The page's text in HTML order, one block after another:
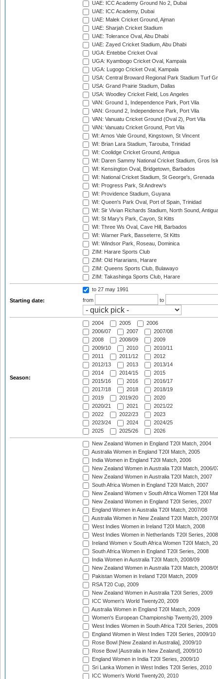
UAE: ICC Academy Ground No 2, Dubai
UAE: ICC Academy, Dubai
UAE: Malek Cricket Ground, Ajman
UAE: Sharjah Cricket Stadium
UAE: Tolerance Oval, Abu Dhabi
UAE: Zayed Cricket Stadium, Abu Dhabi
UGA: Entebbe Cricket Oval
UGA: Kyambogo Cricket Oval, Kampala
UGA: Lugogo Cricket Oval, Kampala
USA: Central Broward Regional Park Stadium Turf
USA: Grand Prairie Stadium, Dallas
USA: Woodley Cricket Field, Los Angeles
VAN: Ground 1, Independence Park, Port Vila
VAN: Ground 2, Independence Park, Port Vila
VAN: Vanuatu Cricket Ground (Oval 2), Port Vila
VAN: Vanuatu Cricket Ground, Port Vila
WI: Arnos Vale Ground, Kingstown, St Vincent
WI: Brian Lara Stadium, Tarouba, Trinidad
WI: Coolidge Cricket Ground, Antigua
WI: Daren Sammy National Cricket Stadium, Gros
WI: Kensington Oval, Bridgetown, Barbados
WI: National Cricket Stadium, St George's, Grenada
WI: Progress Park, St Andrew's
WI: Providence Stadium, Guyana
WI: Queen's Park Oval, Port of Spain, Trinidad
WI: Sir Vivian Richards Stadium, North Sound,
WI: St Mary's Park, Cayon, St Kitts
WI: Three Ws Oval, Cave Hill, Barbados
WI: Warner Park, Basseterre, St Kitts
WI: Windsor Park, Roseau, Dominica
ZIM: Harare Sports Club
ZIM: Old Hararians, Harare
ZIM: Queens Sports Club, Bulawayo
ZIM: Takashinga Sports Club, Harare
Starting date:
to 27 may 1991
from
to
Season:
2004 2005
2006
2006/07
2007
2007/08
2008
2008/09
2009
2009/10
2010
2010/11
2011
2011/12
2012
2012/13
2013
2013/14
2014
2014/15
2015
2015/16
2016
2016/17
2017/18
2018
2018/19
2019
2019/20
2020
2020/21
2021
2021/22
2022
2022/23
2023
2023/24
2024
2024/25
2025
2025/26 2026
New Zealand Women in England T20I Match, 2004
Australia Women in England T20I Match, 2005
India Women in England T20I Match, 2006
New Zealand Women in Australia T20I Match, 2006/
New Zealand Women in Australia T20I Match, 2007
South Africa Women in England T20I Match, 2007
New Zealand Women v South Africa Women T20I
New Zealand Women in England T20I Series, 2007
England Women in Australia T20I Match, 2007/08
Australia Women in New Zealand T20I Match, 2007/
West Indies Women in Ireland T20I Match, 2008
West Indies Women in Netherlands T20I Series, 2008
Ireland Women v South Africa Women T20I Match,
South Africa Women in England T20I Series, 2008
India Women in Australia T20I Match, 2008/09
New Zealand Women in Australia T20I Match, 2008/
Pakistan Women in Ireland T20I Match, 2009
RSA T20 Cup, 2009
New Zealand Women in Australia T20I Series, 2009
ICC Women's World Twenty20, 2009
Australia Women in England T20I Match, 2009
Women's European Championship Twenty20, 2009
West Indies Women in South Africa T20I Series,
England Women in West Indies T20I Series, 2009/10
Rose Bowl [New Zealand in Australia], 2009/10
Rose Bowl [Australia in New Zealand], 2009/10
England Women in India T20I Series, 2009/10
Sri Lanka Women in West Indies T20I Series, 2010
ICC Women's World Twenty20, 2010